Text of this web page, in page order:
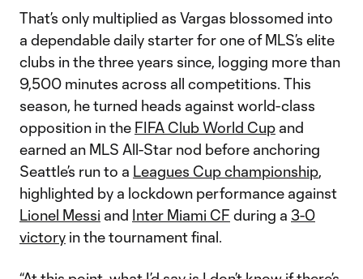
That’s only multiplied as Vargas blossomed into
a dependable daily starter for one of MLS’s elite
clubs in the three years since, logging more than
9,500 minutes across all competitions. This
season, he turned heads against world-class
opposition in the FIFA Club World Cup and
earned an MLS All-Star nod before anchoring
Seattle’s run to a Leagues Cup championship,
highlighted by a lockdown performance against
Lionel Messi and Inter Miami CF during a 3-0
victory in the tournament final.